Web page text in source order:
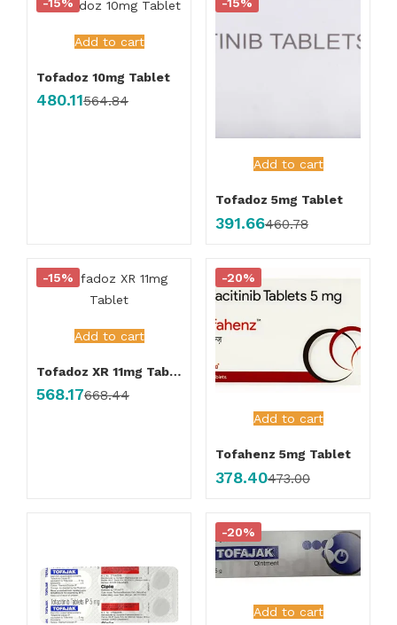
Add to cart
Tofadoz 10mg Tablet
480.11564.84
Add to cart
Tofadoz 5mg Tablet
391.66460.78
Add to cart
-15%
Tofadoz XR 11mg Tablet
568.17668.44
Add to cart
-20%
Tofahenz 5mg Tablet
378.40473.00
Add to cart
-20%